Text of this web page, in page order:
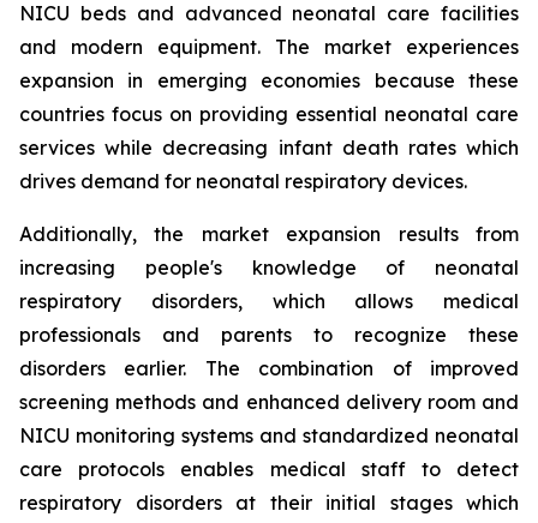
NICU beds and advanced neonatal care facilities
and modern equipment. The market experiences
expansion in emerging economies because these
countries focus on providing essential neonatal care
services while decreasing infant death rates which
drives demand for neonatal respiratory devices.
Additionally, the market expansion results from
increasing people's knowledge of neonatal
respiratory disorders, which allows medical
professionals and parents to recognize these
disorders earlier. The combination of improved
screening methods and enhanced delivery room and
NICU monitoring systems and standardized neonatal
care protocols enables medical staff to detect
respiratory disorders at their initial stages which